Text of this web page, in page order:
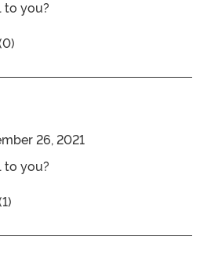
to you?
titled Five Stars
26, 2021
to you?
titled Five Stars